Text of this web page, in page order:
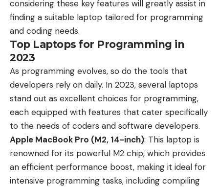
considering these key features will greatly assist in
finding a suitable laptop tailored for programming
and coding needs.
Top Laptops for Programming in
2023
As programming evolves, so do the tools that
developers rely on daily. In 2023, several laptops
stand out as excellent choices for programming,
each equipped with features that cater specifically
to the needs of coders and software developers.
Apple MacBook Pro (M2, 14-inch): This laptop is
renowned for its powerful M2 chip, which provides
an efficient performance boost, making it ideal for
intensive programming tasks, including compiling